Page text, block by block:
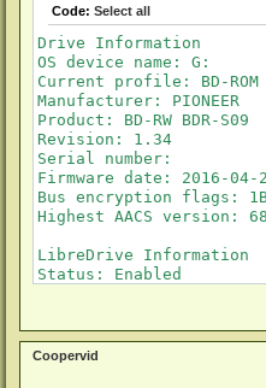
Code: Select all
Drive Information
OS device name: G:
Current profile: BD-ROM
Manufacturer: PIONEER
Product: BD-RW BDR-S09
Revision: 1.34
Serial number:
Firmware date: 2016-04-
Bus encryption flags:
Highest AACS version: 68
LibreDrive Information
Status: Enabled
Firmware type: Original
Firmware version: 1.34/
Coopervid